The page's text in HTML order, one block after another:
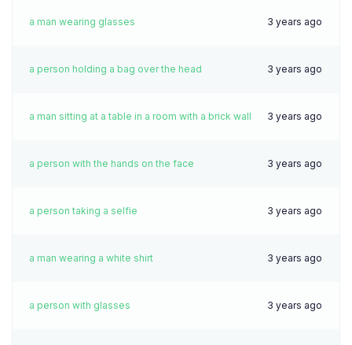
a man wearing glasses 3 years ago
a person holding a bag over the head 3 years ago
a man sitting at a table in a room with a brick wall 3 years ago
a person with the hands on the face 3 years ago
a person taking a selfie 3 years ago
a man wearing a white shirt 3 years ago
a person with glasses 3 years ago